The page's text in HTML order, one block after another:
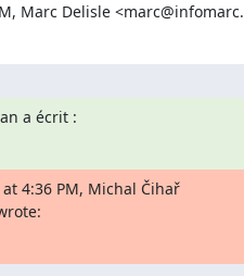
Marc Delisle
a écrit :
4:36 PM, Michal Čihař